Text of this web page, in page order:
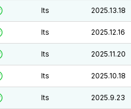
lts 2025.13.18
lts 2025.12.16
lts 2025.11.20
lts 2025.10.18
lts 2025.9.23